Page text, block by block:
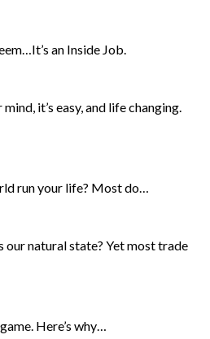
an Inside Job.
it’s easy, and life changing.
run your life? Most do…
our natural state? Yet most trade
Here’s why…